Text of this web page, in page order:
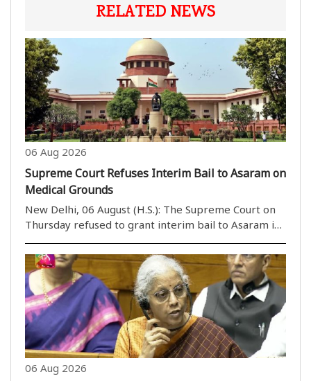
RELATED NEWS
06 Aug 2026
Supreme Court Refuses Interim Bail to Asaram on
Medical Grounds
New Delhi, 06 August (H.S.): The Supreme Court on
Thursday refused to grant interim bail to Asaram in
a rape case on health grounds. However, a bench
headed by Justice M.M. Sundresh allowed Asaram to
take assistance from a caretaker of his choice. ..
06 Aug 2026